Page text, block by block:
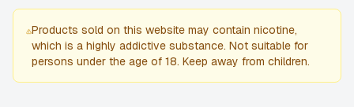
Products sold on this website may contain nicotine,
which is a highly addictive substance. Not suitable for
persons under the age of 18. Keep away from children.